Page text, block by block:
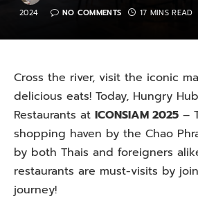
2024
NO COMMENTS 17 MINS READ
Cross the river, visit the iconic
delicious eats! Today, Hungry
Restaurants at ICONSIAM 2025 –
shopping haven by the Chao
by both Thais and foreigners
restaurants are must-visits by
journey!